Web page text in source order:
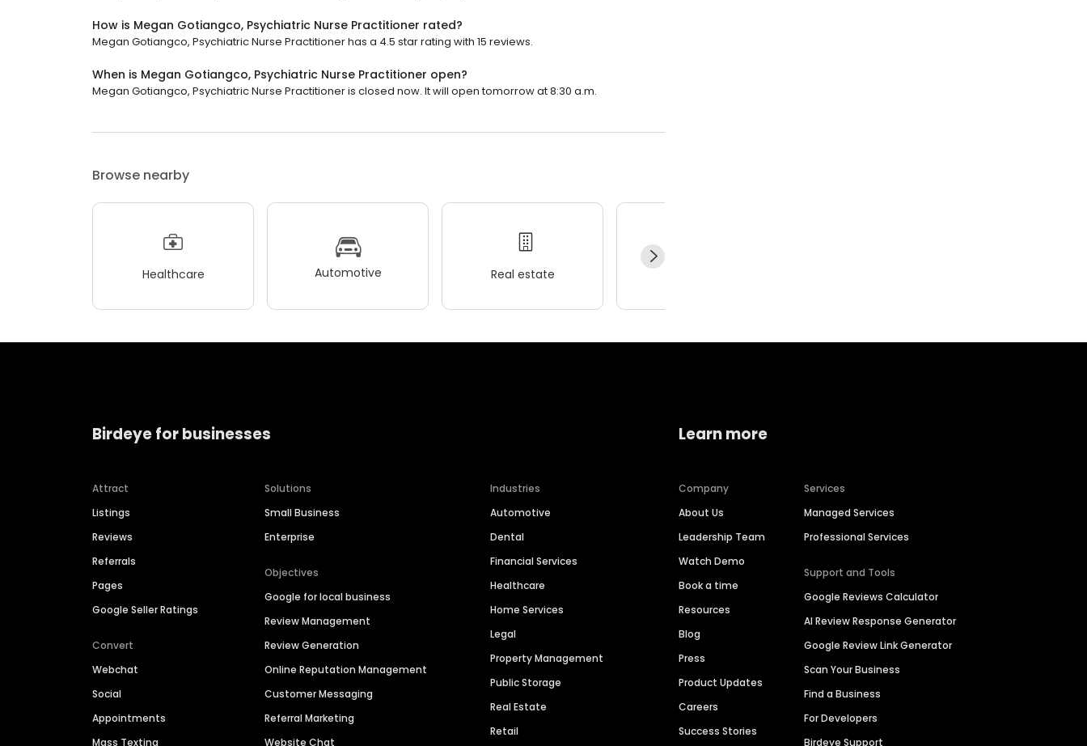
How is Megan Gotiangco, Psychiatric Nurse Practitioner rated?
Megan Gotiangco, Psychiatric Nurse Practitioner has a 4.5 star rating with 15 reviews.
When is Megan Gotiangco, Psychiatric Nurse Practitioner open?
Megan Gotiangco, Psychiatric Nurse Practitioner is closed now. It will open tomorrow at 8:30 a.m.
Browse nearby
Healthcare Automotive Real estate
Birdeye for businesses
Attract
Listings
Reviews
Referrals
Pages
Google Seller Ratings
Convert
Webchat
Social
Appointments
Mass Texting
Solutions
Small Business
Enterprise
Objectives
Google for local business
Review Management
Review Generation
Online Reputation Management
Customer Messaging
Referral Marketing
Website Chat
Industries
Automotive
Dental
Financial Services
Healthcare
Home Services
Legal
Property Management
Public Storage
Real Estate
Retail
Learn more
Company
About Us
Leadership Team
Watch Demo
Book a time
Resources
Blog
Press
Product Updates
Careers
Success Stories
Services
Managed Services
Professional Services
Support and Tools
Google Reviews Calculator
AI Review Response Generator
Google Review Link Generator
Scan Your Business
Find a Business
For Developers
Birdeye Support